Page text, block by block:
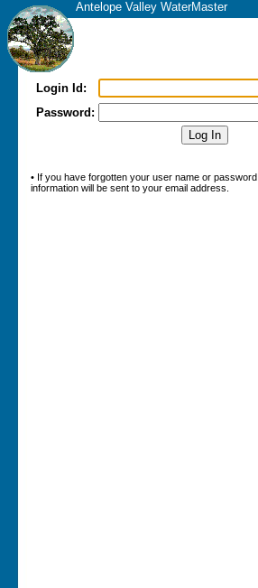
Antelope Valley WaterMaster
Login Id:
Password:
• If you have forgotten your user name or password,
information will be sent to your email address.